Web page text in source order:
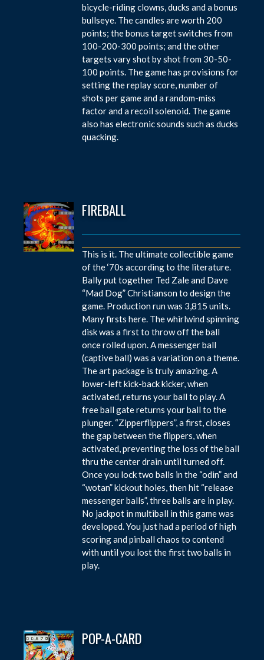
bicycle-riding clowns, ducks and a bonus
bullseye. The candles are worth 200
points; the bonus target switches from
100-200-300 points; and the other
targets vary shot by shot from 30-50-
100 points. The game has provisions for
setting the replay score, number of
shots per game and a random-miss
factor and a recoil solenoid. The game
also has electronic sounds such as ducks
quacking.
FIREBALL
This is it. The ultimate collectible game
of the ‘70s according to the literature.
Bally put together Ted Zale and Dave
“Mad Dog” Christianson to design the
game. Production run was 3,815 units.
Many firsts here. The whirlwind spinning
disk was a first to throw off the ball
once rolled upon. A messenger ball
(captive ball) was a variation on a theme.
The art package is truly amazing. A
lower-left kick-back kicker, when
activated, returns your ball to play. A
free ball gate returns your ball to the
plunger. “Zipperflippers”, a first, closes
the gap between the flippers, when
activated, preventing the loss of the ball
thru the center drain until turned off.
Once you lock two balls in the “odin” and
“wotan” kickout holes, then hit “release
messenger balls”, three balls are in play.
No jackpot in multiball in this game was
developed. You just had a period of high
scoring and pinball chaos to contend
with until you lost the first two balls in
play.
POP-A-CARD